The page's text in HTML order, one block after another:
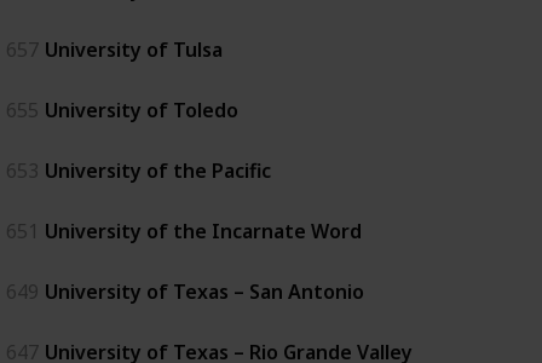
657 University of Tulsa
655 University of Toledo
653 University of the Pacific
651 University of the Incarnate Word
649 University of Texas – San Antonio
647 University of Texas – Rio Grande Valley